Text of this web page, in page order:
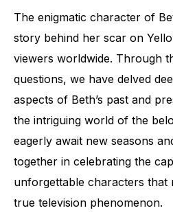
The enigmatic character of
story behind her scar on
viewers worldwide. Through
questions, we have delved
aspects of Beth’s past and
the intriguing world of the
eagerly await new seasons
together in celebrating the
unforgettable characters that
true television phenomenon.